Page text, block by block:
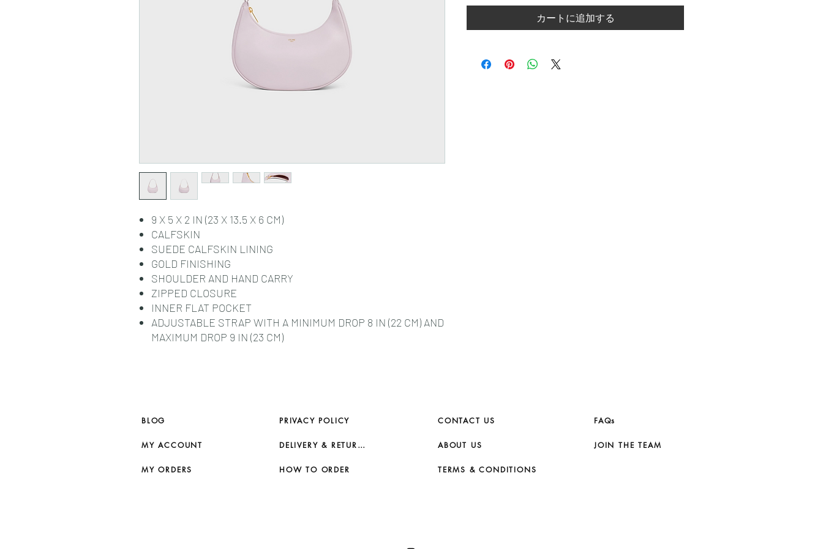
9 X 5 X 2 IN (23 X 13.5 X 6 CM)
CALFSKIN
SUEDE CALFSKIN LINING
GOLD FINISHING
SHOULDER AND HAND CARRY
ZIPPED CLOSURE
INNER FLAT POCKET
ADJUSTABLE STRAP WITH A MINIMUM DROP 8 IN (22 CM) AND
MAXIMUM DROP 9 IN (23 CM)
カートに追加する
BLOG
MY ACCOUNT
MY ORDERS
PRIVACY POLICY
DELIVERY & RETURNS
HOW TO ORDER
CONTACT US
ABOUT US
FAQs
JOIN THE TEAM
TERMS & CONDITIONS